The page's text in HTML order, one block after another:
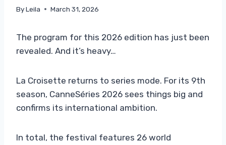
ByLeila March 31, 2026
The program for this 2026 edition has just been
revealed. And it’s heavy…
La Croisette returns to series mode. For its 9th
season, CanneSéries 2026 sees things big and
confirms its international ambition.
In total, the festival features 26 world